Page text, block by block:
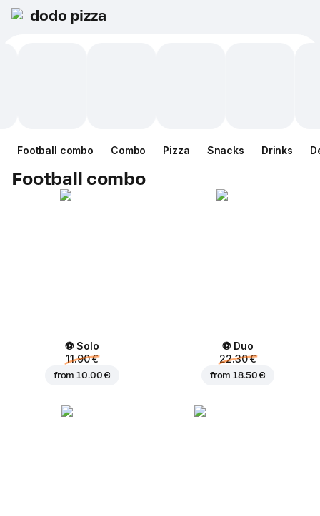
dodo pizza
Football combo Combo Pizza Snacks Drinks
Football combo
⚽ Solo
11.90 €
from10.00 €
⚽ Duo
22.30 €
from18.50 €